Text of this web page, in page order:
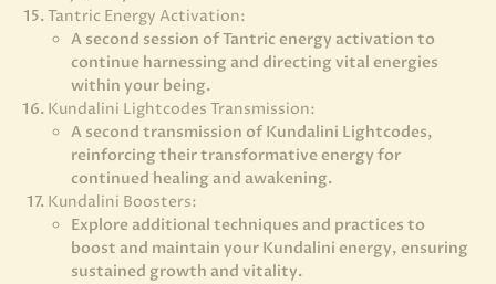
Tantric Energy Activation:
A second session of Tantric energy activation to
continue harnessing and directing vital energies
within your being.
Kundalini Lightcodes Transmission:
A second transmission of Kundalini Lightcodes,
reinforcing their transformative energy for
continued healing and awakening.
Kundalini Boosters:
Explore additional techniques and practices to
boost and maintain your Kundalini energy, ensuring
sustained growth and vitality.